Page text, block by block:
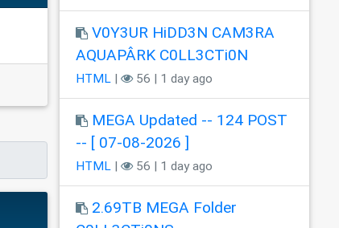
V0Y3UR HiDD3N CAM3RA
AQUAPÂRK C0LL3CTi0N
HTML | 56 | 1 day ago
MEGA Updated -- 124 POST
-- [ 07-08-2026 ]
HTML | 56 | 1 day ago
2.69TB MEGA Folder